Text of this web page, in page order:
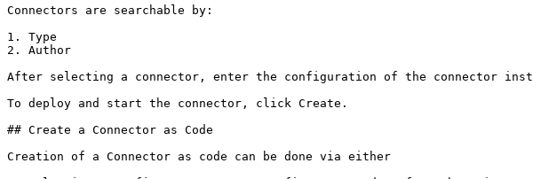
Connectors are searchable by:
1. Type
2. Author
After selecting a connector, enter the configuration of the connector
To deploy and start the connector, click Create.
## Create a Connector as Code
Creation of a Connector as code can be done via either